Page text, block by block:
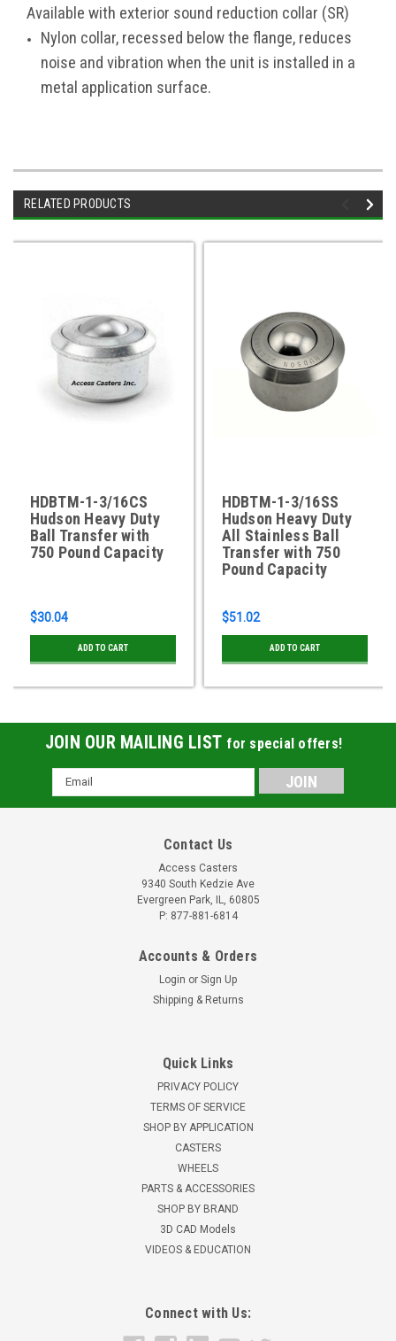
Available with exterior sound reduction collar (SR)
Nylon collar, recessed below the flange, reduces
noise and vibration when the unit is installed in a
metal application surface.
RELATED PRODUCTS
HDBTM-1-3/16CS
Hudson Heavy Duty
Ball Transfer with
750 Pound Capacity
$30.04
ADD TO CART
HDBTM-1-3/16SS
Hudson Heavy Duty
All Stainless Ball
Transfer with 750
Pound Capacity
$51.02
ADD TO CART
JOIN OUR MAILING LIST for special offers!
Email
Address
Contact Us
Access Casters
9340 South Kedzie Ave
Evergreen Park, IL, 60805
P: 877-881-6814
Accounts & Orders
Login or Sign Up
Shipping & Returns
Quick Links
PRIVACY POLICY
TERMS OF SERVICE
SHOP BY APPLICATION
CASTERS
WHEELS
PARTS & ACCESSORIES
SHOP BY BRAND
3D CAD Models
VIDEOS & EDUCATION
Connect with Us: